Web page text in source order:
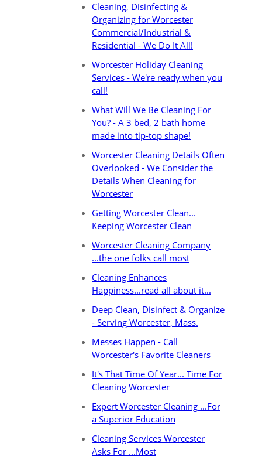
Cleaning, Disinfecting &
Organizing for Worcester
Commercial/Industrial &
Residential - We Do It All!
Worcester Holiday Cleaning
Services - We're ready when you
call!
What Will We Be Cleaning For
You? - A 3 bed, 2 bath home
made into tip-top shape!
Worcester Cleaning Details Often
Overlooked - We Consider the
Details When Cleaning for
Worcester
Getting Worcester Clean...
Keeping Worcester Clean
Worcester Cleaning Company
...the one folks call most
Cleaning Enhances
Happiness...read all about it...
Deep Clean, Disinfect & Organize
- Serving Worcester, Mass.
Messes Happen - Call
Worcester's Favorite Cleaners
It's That Time Of Year... Time For
Cleaning Worcester
Expert Worcester Cleaning ...For
a Superior Education
Cleaning Services Worcester
Asks For ...Most